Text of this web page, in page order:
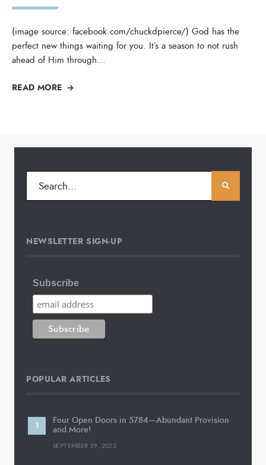
(image source: facebook.com/chuckdpierce/) God has the
perfect new things waiting for you. It’s a season to not rush
ahead of Him through...
READ MORE
NEWSLETTER SIGN-UP
Subscribe
POPULAR ARTICLES
Four Open Doors in 5784—Abundant Provision
and More!
SEPTEMBER 29, 2023